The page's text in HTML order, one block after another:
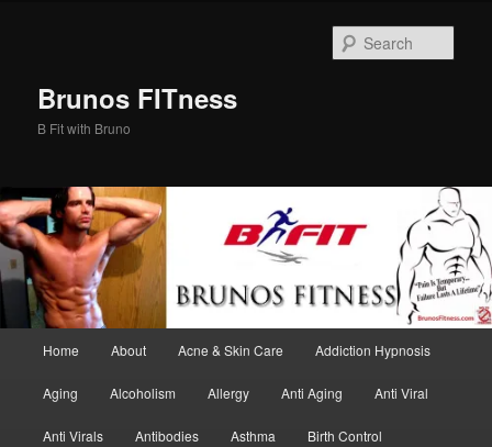
Brunos FITness
B Fit with Bruno
Home About Acne & Skin Care Addiction Hypnosis
Aging Alcoholism Allergy Anti Aging Anti Viral
Anti Virals Antibodies Asthma Birth Control